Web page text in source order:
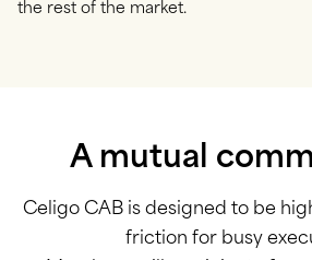
the rest of the market.
A mutual
Celigo CAB is designed to be
friction for busy